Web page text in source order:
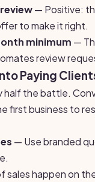
— Positive:
to make it right.
minimum —
review
Paying
half the battle.
first business to
— Use branded
sales happen on